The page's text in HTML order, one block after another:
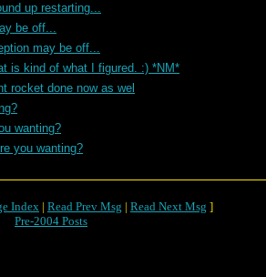
up restarting...
be off...
may be off...
is kind of what I figured. :) *NM*
rocket done now as wel
wanting?
you wanting?
Index | Read Prev Msg | Read Next Msg ]
Pre-2004 Posts